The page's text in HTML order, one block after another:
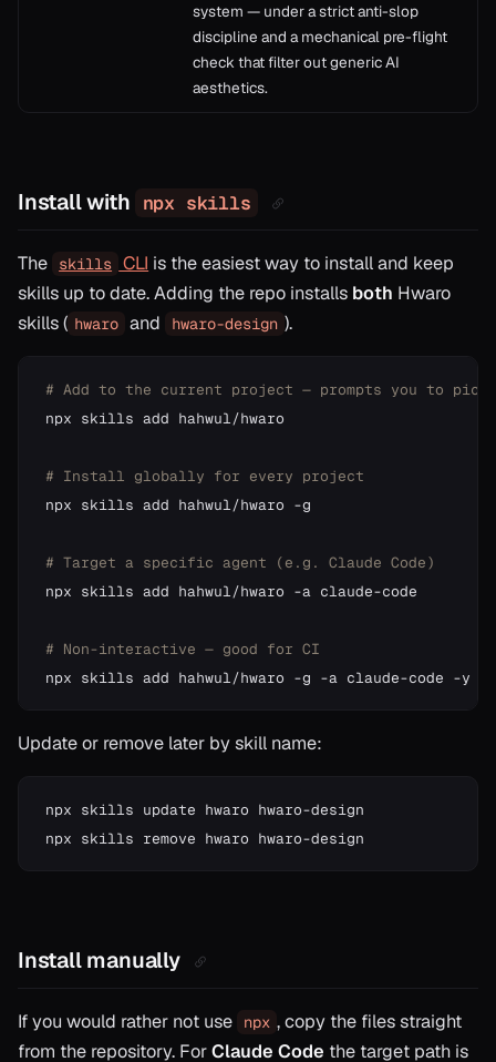
system — under a strict anti-slop
discipline and a mechanical pre-flight
check that filter out generic AI
aesthetics.
Install with npx skills
The skills CLI is the easiest way to install and keep
skills up to date. Adding the repo installs both Hwaro
skills ( hwaro and hwaro-design ).
# Add to the current project — prompts you to
npx skills add hahwul/hwaro
# Install globally for every project
npx skills add hahwul/hwaro -g
# Target a specific agent (e.g. Claude Code)
npx skills add hahwul/hwaro -a claude-code
# Non-interactive — good for CI
Update or remove later by skill name:
npx skills update hwaro hwaro-design
Install manually
If you would rather not use npx , copy the files straight
from the repository. ForClaude Code the target path is